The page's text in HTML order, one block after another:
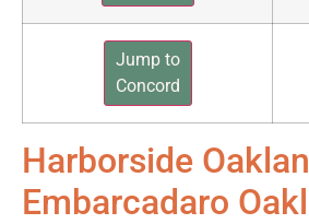
Jump to
Concord
Harborside
Embarcadaro